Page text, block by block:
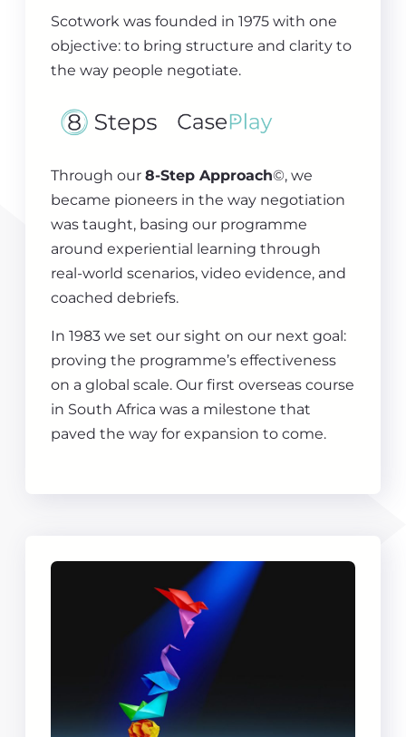
Scotwork was founded in 1975 with one
objective: to bring structure and clarity to
the way people negotiate.
Through our 8-Step Approach©, we
became pioneers in the way negotiation
was taught, basing our programme
around experiential learning through
real-world scenarios, video evidence, and
coached debriefs.
In 1983 we set our sight on our next goal:
proving the programme’s effectiveness
on a global scale. Our first overseas course
in South Africa was a milestone that
paved the way for expansion to come.